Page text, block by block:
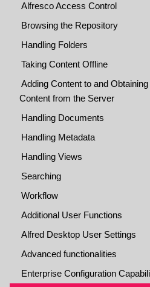
Alfresco Access Control
Browsing the Repository
Handling Folders
Taking Content Offline
Adding Content to and Obtaining
Content from the Server
Handling Documents
Handling Metadata
Handling Views
Searching
Workflow
Additional User Functions
Alfred Desktop User Settings
Advanced functionalities
Enterprise Configuration